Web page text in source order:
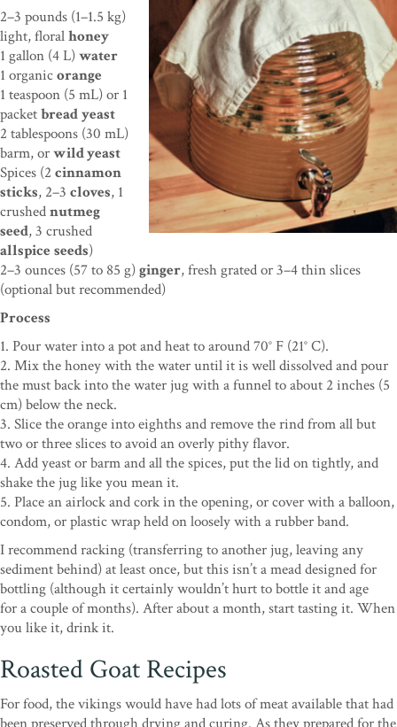
2–3 pounds (1–1.5 kg)
light, floralhoney
1 gallon (4 L)water
1 organicorange
1 teaspoon (5 mL) or 1
packetbreadyeast
2 tablespoons (30 mL)
barm, orwild yeast
Spices (2 cinnamon
sticks, 2–3 cloves, 1
crushednutmeg
seed,3 crushed
allspice seeds)
2–3 ounces (57 to 85 g)ginger, fresh grated or 3–4 thin slices
(optional but recommended)
Process
1. Pour water into a pot and heat to around 70° F (21° C).
2. Mix the honey with the water until it is well dissolved and pour
the must back into the water jug with a funnel to about 2 inches (5
cm) below the neck.
3. Slice the orange into eighths and remove the rind from all but
two or three slices to avoid an overly pithy flavor.
4. Add yeast or barm and all the spices, put the lid on tightly, and
shake the jug like you mean it.
5. Place an airlock and cork in the opening, or cover with a balloon,
condom, or plastic wrap held on loosely with a rubber band.
I recommend racking (transferring to another jug, leaving any
sediment behind) at least once, but this isn’t a mead designed for
bottling (although it certainly wouldn’t hurt to bottle it and age
fora couple of months). After about a month, start tasting it. When
you like it, drink it.
Roasted Goat Recipes
For food, the vikings would have had lots of meat available that had